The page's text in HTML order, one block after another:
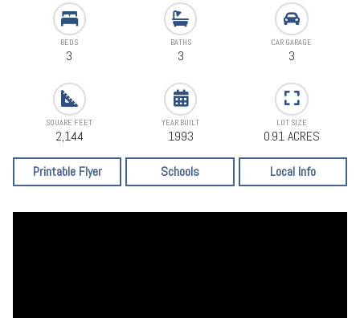
BEDS
3
BATHS
3
CAR GARAGE
3
SQUARE FEET
2,144
YEAR BUILT
1993
LOT SIZE
0.91 ACRES
Printable Flyer Schools Local Info